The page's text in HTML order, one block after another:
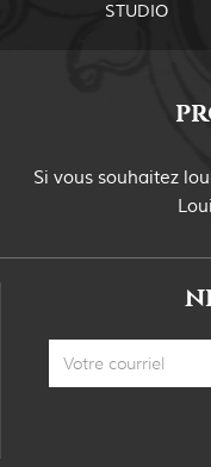
STUDIO
Si vous souhaitez